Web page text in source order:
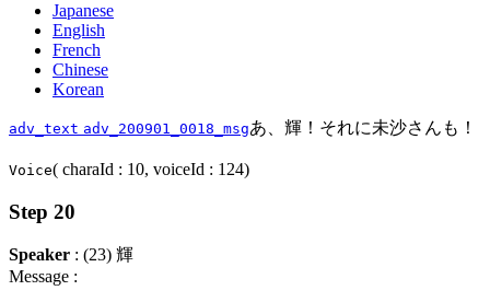
Japanese
English
French
Chinese
Korean
adv_text adv_200901_0018_msgあ、輝！それに未沙さんも！
Voice( charaId : 10, voiceId : 124)
Step 20
Speaker : (23) 輝
Message :